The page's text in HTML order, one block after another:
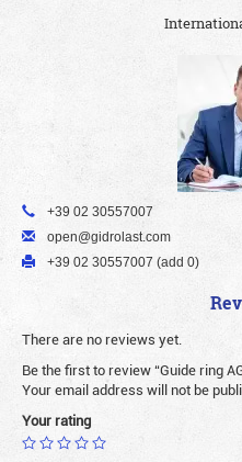
+39 02 30557007
open@gidrolast.com
+39 02 30557007 (add 0)
There are no reviews yet.
Be the first to review “Guide ring
Your email address will not be
Your rating